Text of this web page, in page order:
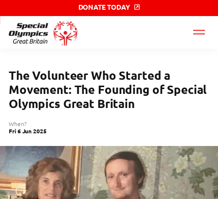
Olympics
DONATE TODAY
The Volunteer Who Started a
Movement: The Founding of Special
Olympics Great Britain
When?
Fri 6 Jun 2025